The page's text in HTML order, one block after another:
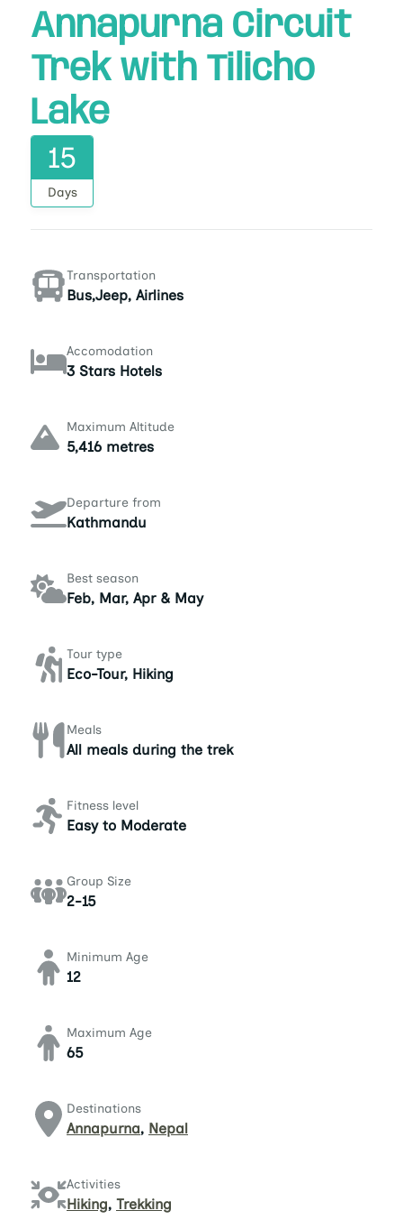
Annapurna Circuit
Trek with Tilicho
Lake
15
Days
Transportation
Bus,Jeep, Airlines
Accomodation
3 Stars Hotels
Maximum Altitude
5,416 metres
Departure from
Kathmandu
Best season
Feb, Mar, Apr & May
Tour type
Eco-Tour, Hiking
Meals
All meals during the trek
Fitness level
Easy to Moderate
Group Size
2-15
Minimum Age
12
Maximum Age
65
Destinations
Annapurna, Nepal
Activities
Hiking, Trekking